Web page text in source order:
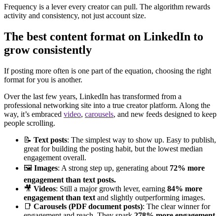
Frequency is a lever every creator can pull. The algorithm rewards
activity and consistency, not just account size.
The best content format on LinkedIn to
grow consistently
If posting more often is one part of the equation, choosing the right
format for you is another.
Over the last few years, LinkedIn has transformed from a
professional networking site into a true creator platform. Along the
way, it’s embraced video, carousels, and new feeds designed to keep
people scrolling.
📝 Text posts: The simplest way to show up. Easy to publish,
great for building the posting habit, but the lowest median
engagement overall.
🖼️ Images: A strong step up, generating about 72% more
engagement than text posts.
🎥 Videos: Still a major growth lever, earning 84% more
engagement than text and slightly outperforming images.
📑 Carousels (PDF document posts): The clear winner for